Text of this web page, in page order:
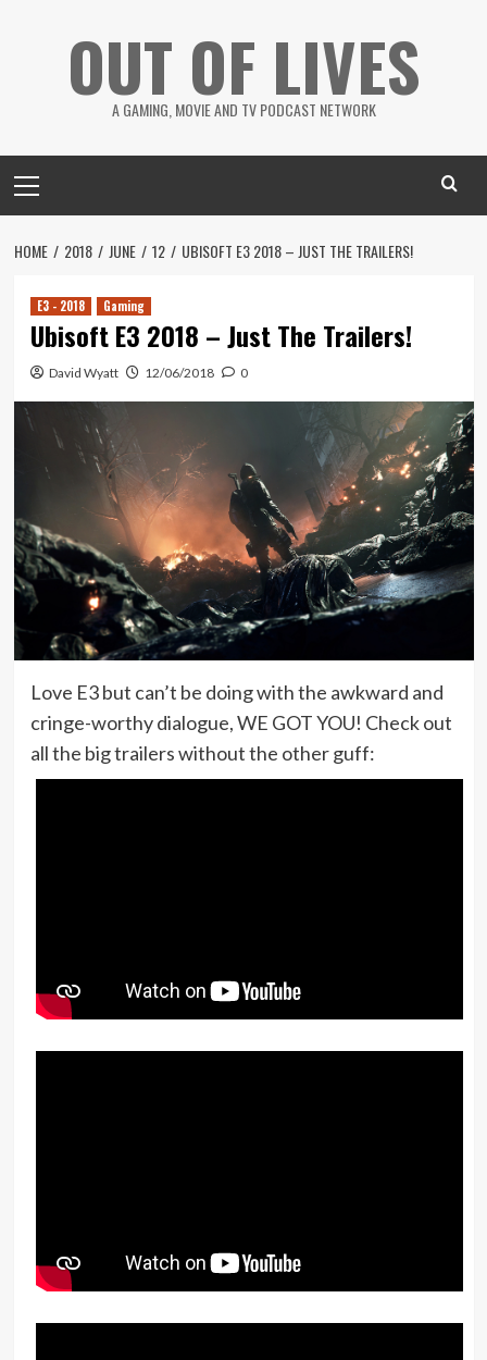
OUT OF LIVES
A GAMING, MOVIE AND TV PODCAST NETWORK
Menu
HOME 2018 JUNE 12 UBISOFT E3 2018 – JUST THE TRAILERS!
E3 - 2018 Gaming
Ubisoft E3 2018 – Just The Trailers!
David Wyatt 12/06/2018 0
Love E3 but can’t be doing with the awkward and
cringe-worthy dialogue, WE GOT YOU! Check out
all the big trailers without the other guff: